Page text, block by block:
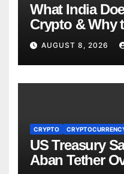
What India
Crypto & Why
Directorate is
AUGUST 8, 2026
CRYPTO
US Treasury
Aban Tether